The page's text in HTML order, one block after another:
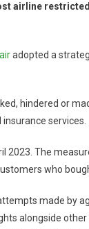
airline
adopted a
hindered or
services.
2023. The
who
made by
alongside